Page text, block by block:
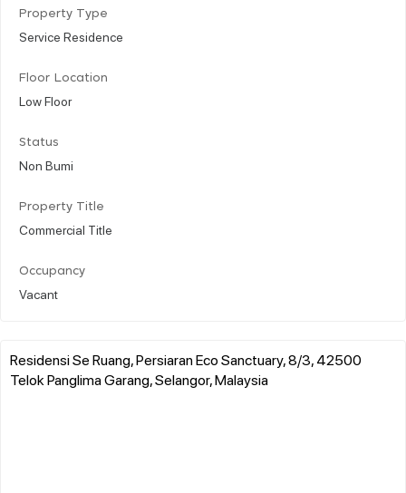
Property Type
Service Residence
Floor Location
Low Floor
Status
Non Bumi
Property Title
Commercial Title
Occupancy
Vacant
Residensi Se Ruang, Persiaran Eco Sanctuary, 8/3, 42500
Telok Panglima Garang, Selangor, Malaysia